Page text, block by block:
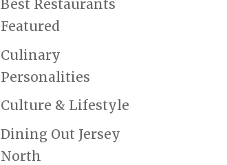
Best Restaurants
Featured
Culinary
Personalities
Culture & Lifestyle
Dining Out Jersey
North